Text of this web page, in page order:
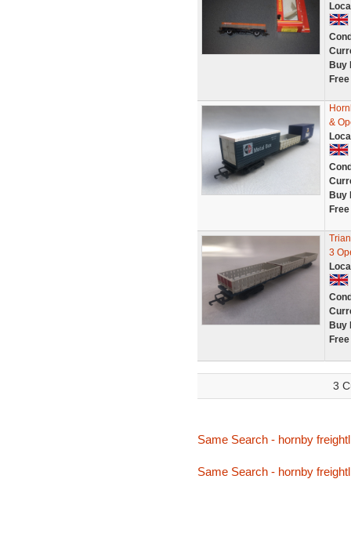
Buy
&
Buy
3
Buy
3
Same Search - hornby
Same Search - hornby